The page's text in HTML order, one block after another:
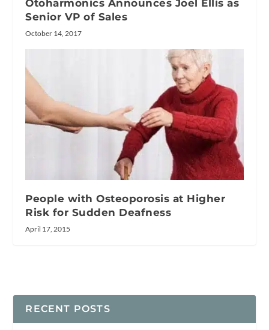
Otoharmonics Announces Joel Ellis as
Senior VP of Sales
October 14, 2017
People with Osteoporosis at Higher
Risk for Sudden Deafness
April 17, 2015
RECENT POSTS